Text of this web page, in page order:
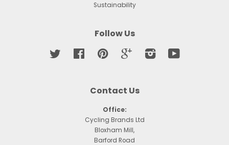
Sustainability
Follow Us
Twitter FacebookPinterest Google Instagram
Contact Us
Office:
Cycling Brands Ltd
Bloxham Mill,
Barford Road